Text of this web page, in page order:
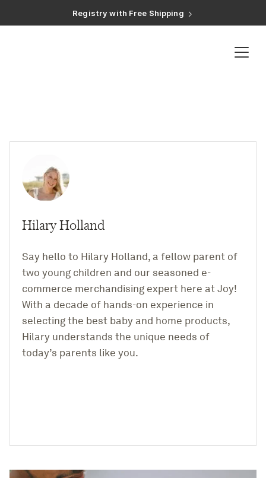
Registry with Free Shipping
Registry with 20% Completion Discount
Shop Baby Gifts
Zero-Fee Cash Funds
Expert Advice
Baby Guides
Help & Support
Get Started
Hilary Holland
Say hello to Hilary Holland, a fellow parent of
two young children and our seasoned e-
commerce merchandising expert here at Joy!
With a decade of hands-on experience in
selecting the best baby and home products,
Hilary understands the unique needs of
today’s parents like you.